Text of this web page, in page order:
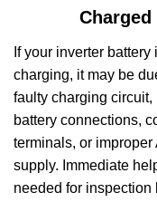
Charged
If your inverter battery
charging, it may be
faulty charging circuit,
battery connections,
terminals, or improper
supply. Immediate
needed for inspection